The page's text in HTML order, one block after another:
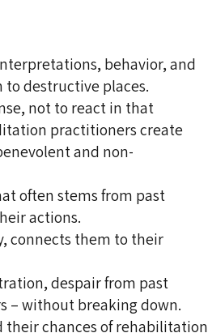
behavior, and
destructive places.
not to react in that
practitioners create
and non-
often stems from past
actions.
connects them to their
despair from past
– without breaking down.
chances of rehabilitation